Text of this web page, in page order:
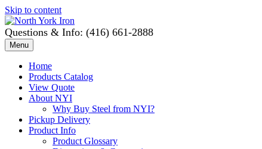
Skip to content
Questions & Info: (416) 661-2888
Menu
Home
Products Catalog
View Quote
About NYI
Why Buy Steel from NYI?
Pickup Delivery
Product Info
Product Glossary